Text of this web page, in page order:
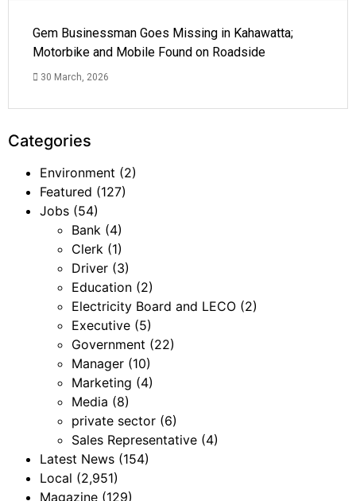
Gem Businessman Goes Missing in Kahawatta;
Motorbike and Mobile Found on Roadside
30 March, 2026
Categories
Environment (2)
Featured (127)
Jobs (54)
Bank (4)
Clerk (1)
Driver (3)
Education (2)
Electricity Board and LECO (2)
Executive (5)
Government (22)
Manager (10)
Marketing (4)
Media (8)
private sector (6)
Sales Representative (4)
Latest News (154)
Local (2,951)
Magazine (129)